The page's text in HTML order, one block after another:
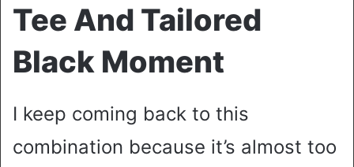
Tee And Tailored
Black Moment
I keep coming back to this
combination because it’s almost too